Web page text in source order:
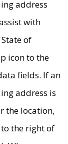
address
with
of
icon to the
fields. If an
address is
the location,
the right of